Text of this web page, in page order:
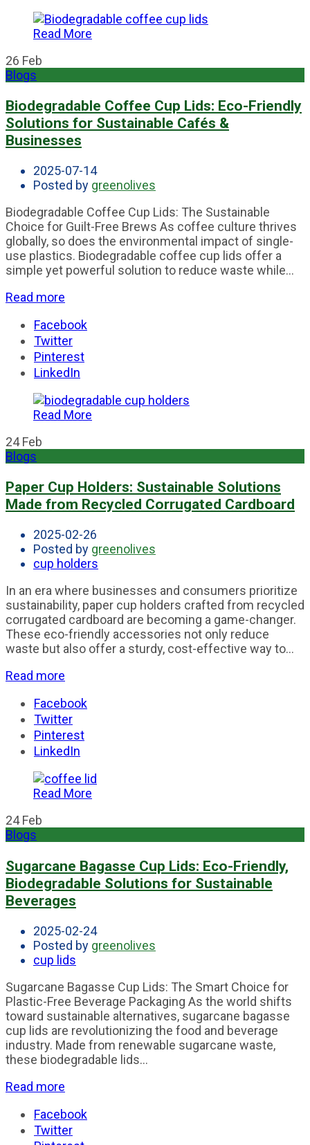
Read More
26 Feb
Blogs
Biodegradable Coffee Cup Lids: Eco-Friendly
Solutions for Sustainable Cafés &
Businesses
2025-07-14
Posted by greenolives
Biodegradable Coffee Cup Lids: The Sustainable
Choice for Guilt-Free Brews As coffee culture thrives
globally, so does the environmental impact of single-
use plastics. Biodegradable coffee cup lids offer a
simple yet powerful solution to reduce waste while...
Read more
Facebook
Twitter
Pinterest
LinkedIn
Read More
24Feb
Blogs
Paper Cup Holders: Sustainable Solutions
Made from Recycled Corrugated Cardboard
2025-02-26
Posted by greenolives
cup holders
In an era where businesses and consumers prioritize
sustainability, paper cup holders crafted from recycled
corrugated cardboard are becoming a game-changer.
These eco-friendly accessories not only reduce
waste but also offer a sturdy, cost-effective way to...
Read more
Facebook
Twitter
Pinterest
LinkedIn
Read More
24Feb
Blogs
Sugarcane Bagasse Cup Lids: Eco-Friendly,
Biodegradable Solutions for Sustainable
Beverages
2025-02-24
Posted by greenolives
cup lids
Sugarcane Bagasse Cup Lids: The Smart Choice for
Plastic-Free Beverage Packaging As the world shifts
toward sustainable alternatives, sugarcane bagasse
cup lids are revolutionizing the food and beverage
industry. Made from renewable sugarcane waste,
these biodegradable lids...
Read more
Facebook
Twitter